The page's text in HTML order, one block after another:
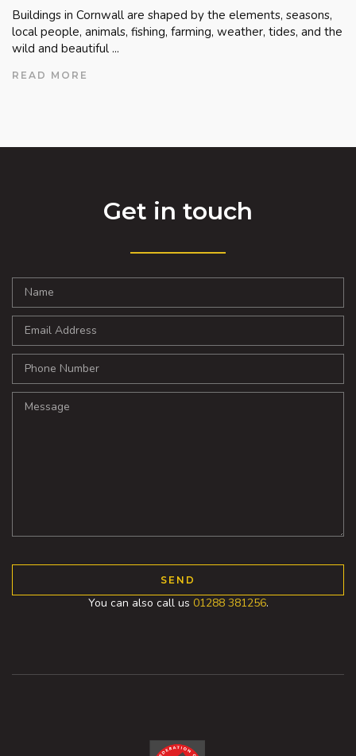
Buildings in Cornwall are shaped by the elements, seasons,
local people, animals, fishing, farming, weather, tides, and the
wild and beautiful ...
READ MORE
Get in touch
You can also call us 01288 381256.